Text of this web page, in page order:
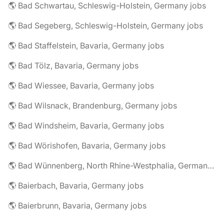
🌎 Bad Schwartau, Schleswig-Holstein, Germany jobs
🌎 Bad Segeberg, Schleswig-Holstein, Germany jobs
🌎 Bad Staffelstein, Bavaria, Germany jobs
🌎 Bad Tölz, Bavaria, Germany jobs
🌎 Bad Wiessee, Bavaria, Germany jobs
🌎 Bad Wilsnack, Brandenburg, Germany jobs
🌎 Bad Windsheim, Bavaria, Germany jobs
🌎 Bad Wörishofen, Bavaria, Germany jobs
🌎 Bad Wünnenberg, North Rhine-Westphalia, Germany jobs
🌎 Baierbach, Bavaria, Germany jobs
🌎 Baierbrunn, Bavaria, Germany jobs